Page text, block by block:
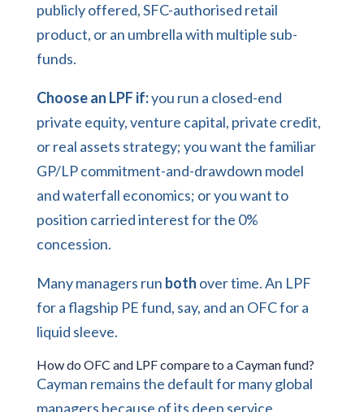
publicly offered, SFC-authorised retail
product, or an umbrella with multiple sub-
funds.
Choose an LPF if:you run a closed-end
private equity, venture capital, private credit,
or real assets strategy; you want the familiar
GP/LP commitment-and-drawdown model
and waterfall economics; or you want to
position carried interest for the 0%
concession.
Many managers run both over time. An LPF
for a flagship PE fund, say, and an OFC for a
liquid sleeve.
How do OFC and LPF compare to a Cayman fund?
Cayman remains the default for many global
managers because of its deep service